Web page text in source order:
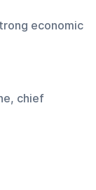
economic
chief